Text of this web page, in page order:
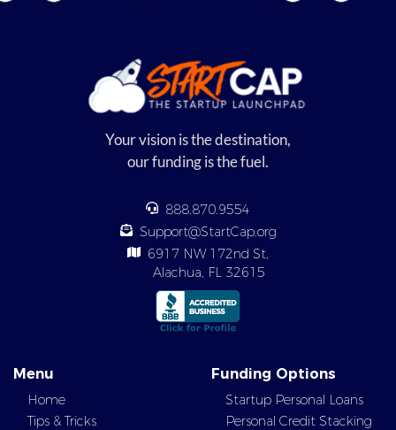
Your vision is the destination,
our funding is the fuel.
888.870.9554
Support@StartCap.org
6917 NW 172nd St,
Alachua, FL 32615
Menu
Home
Tips & Tricks
Funding Options
Startup Personal Loans
Personal Credit Stacking